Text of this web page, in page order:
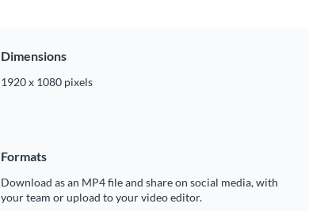
Dimensions
1920 x 1080 pixels
Formats
Download as an MP4 file and share on social media, with
your team or upload to your video editor.